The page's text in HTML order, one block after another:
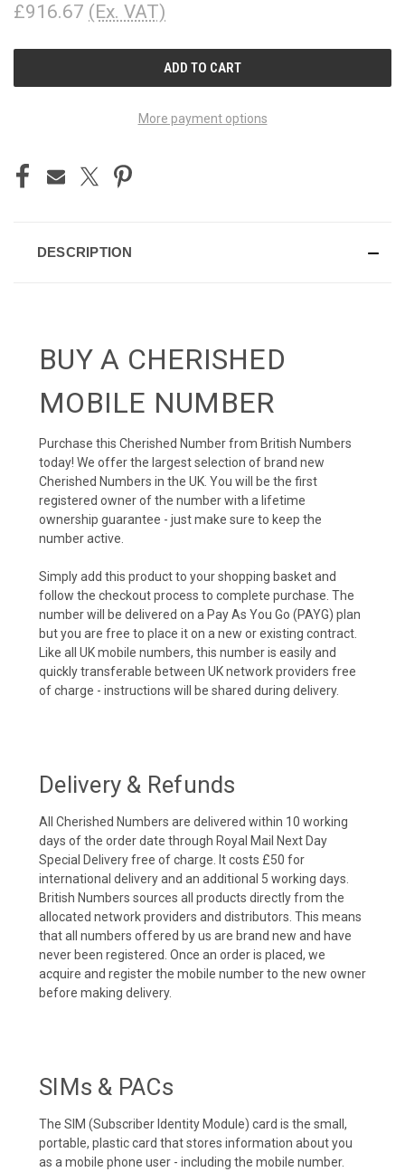
£916.67 (Ex. VAT)
More payment options
DESCRIPTION
BUY A CHERISHED
MOBILE NUMBER
Purchase this Cherished Number from British Numbers
today! We offer the largest selection of brand new
Cherished Numbers in the UK. You will be the first
registered owner of the number with a lifetime
ownership guarantee - just make sure to keep the
number active.
Simply add this product to your shopping basket and
follow the checkout process to complete purchase. The
number will be delivered on a Pay As You Go (PAYG) plan
but you are free to place it on a new or existing contract.
Like all UK mobile numbers, this number is easily and
quickly transferable between UK network providers free
of charge - instructions will be shared during delivery.
Delivery & Refunds
All Cherished Numbers are delivered within 10 working
days of the order date through Royal Mail Next Day
Special Delivery free of charge. It costs £50 for
international delivery and an additional 5 working days.
British Numbers sources all products directly from the
allocated network providers and distributors. This means
that all numbers offered by us are brand new and have
never been registered. Once an order is placed, we
acquire and register the mobile number to the new owner
before making delivery.
SIMs & PACs
The SIM (Subscriber Identity Module) card is the small,
portable, plastic card that stores information about you
as a mobile phone user - including the mobile number.